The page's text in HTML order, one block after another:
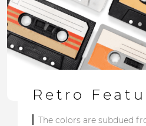
Retro
The colors are subdued